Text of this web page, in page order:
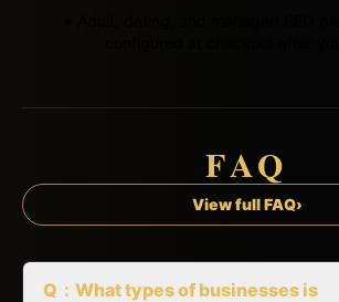
FAQ
View full FAQ›
Q：What types of businesses is